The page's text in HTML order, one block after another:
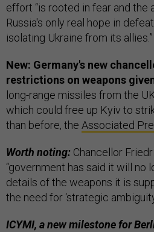
effort “is rooted in fear and
Russia's only real hope in
isolating Ukraine from its
New: Germany's new
restrictions on weapons
long-range missiles from the
which could free up Kyiv to
than before, the Associated
Worth noting: Chancellor
“government has said it will no
details of the weapons it is
the need for ‘strategic
ICYMI, a new milestone for